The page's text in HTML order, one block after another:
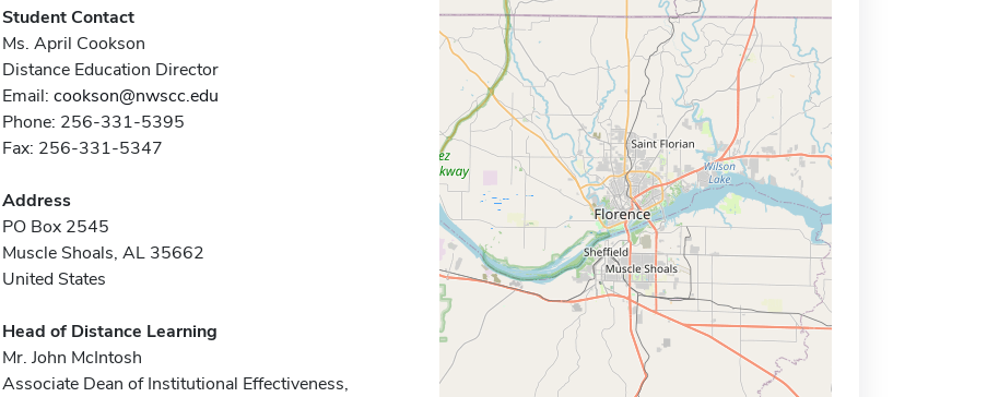
Student Contact
Ms. April Cookson
Distance Education Director
Email: cookson@nwscc.edu
Phone: 256-331-5395
Fax: 256-331-5347
Address
PO Box 2545
Muscle Shoals, AL 35662
United States
Head of Distance Learning
Mr. John McIntosh
Associate Dean of Institutional Effectiveness,